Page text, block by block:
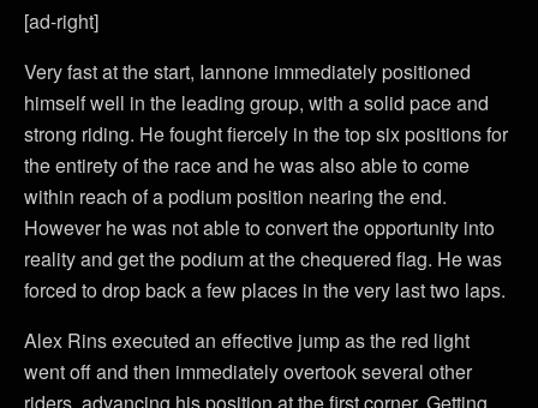
[ad-right]
Very fast at the start, Iannone immediately positioned
himself well in the leading group, with a solid pace and
strong riding. He fought fiercely in the top six positions for
the entirety of the race and he was also able to come
within reach of a podium position nearing the end.
However he was not able to convert the opportunity into
reality and get the podium at the chequered flag. He was
forced to drop back a few places in the very last two laps.
Alex Rins executed an effective jump as the red light
went off and then immediately overtook several other
riders, advancing his position at the first corner. Getting